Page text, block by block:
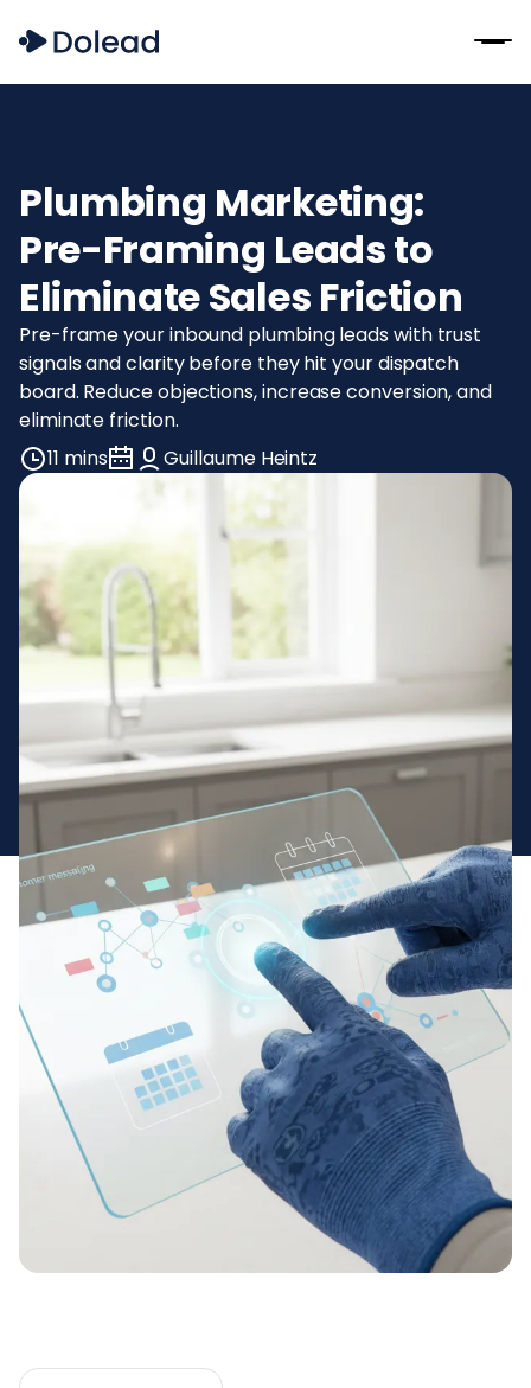
Plumbing Marketing:
Pre-Framing Leads to
Eliminate Sales Friction
Pre-frame your inbound plumbing leads with trust
signals and clarity before they hit your dispatch
board. Reduce objections, increase conversion, and
eliminate friction.
11 mins
Guillaume Heintz